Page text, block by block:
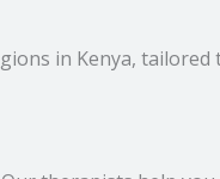
in Kenya, tailored